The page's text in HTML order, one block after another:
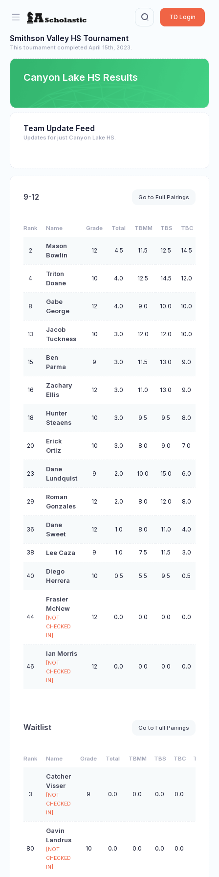
TD Login
Smithson Valley HS Tournament
This tournament completed April 15th, 2023.
Canyon Lake HS Results
Team Update Feed
Updates for just Canyon Lake HS.
9-12 Go to Full Pairings
Rank Name Grade Total TBMM TBS TBC TBO
2
Mason
Bowlin
12 4.5 11.5 12.5 14.5 44.5
4
Triton
Doane
10 4.0 12.5 14.5 12.0 46.5
8
Gabe
George
12 4.0 9.0 10.0 10.0 31.0
13
Jacob
Tuckness
10 3.0 12.0 12.0 10.0 42.0
15
Ben
Parma
9 3.0 11.5 13.0 9.0 41.0
16
Zachary
Ellis
12 3.0 11.0 13.0 9.0 41.0
18
Hunter
Steaens
10 3.0 9.5 9.5 8.0 30.5
20
Erick
Ortiz
10 3.0 8.0 9.0 7.0 29.0
23
Dane
Lundquist
9 2.0 10.0 15.0 6.0 44.0
29
Roman
Gonzales
12 2.0 8.0 12.0 8.0 42.0
36
Dane
Sweet
12 1.0 8.0 11.0 4.0 27.0
38 Lee Caza 9 1.0 7.5 11.5 3.0 32.5
40
Diego
Herrera
10 0.5 5.5 9.5 0.5 28.5
44
Frasier
McNew
[NOT
CHECKED
IN]
12 0.0 0.0 0.0 0.0 0.0
46
Ian Morris
[NOT
CHECKED
IN]
12 0.0 0.0 0.0 0.0 0.0
Waitlist Go to Full Pairings
Rank Name Grade Total TBMM TBS TBC TBO
3
Catcher
Visser
[NOT
CHECKED
IN]
9 0.0 0.0 0.0 0.0
80
Gavin
Landrus
[NOT
CHECKED
IN]
10 0.0 0.0 0.0 0.0